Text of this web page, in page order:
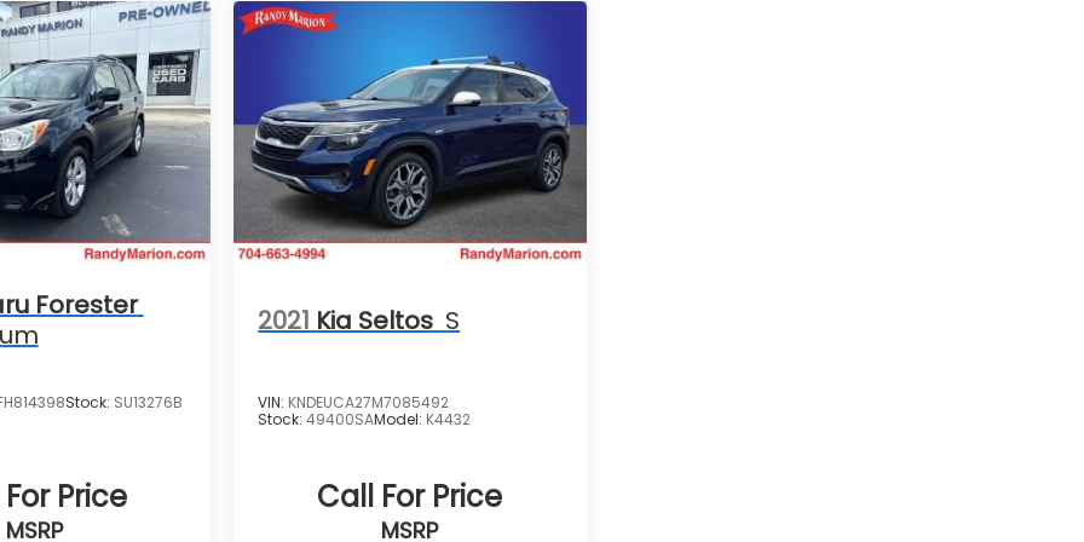
Forester
Stock: SU13276B
Price
MSRP
2021 Kia Seltos S
VIN: KNDEUCA27M7085492
Stock:49400SAModel: K4432
Call For Price
MSRP